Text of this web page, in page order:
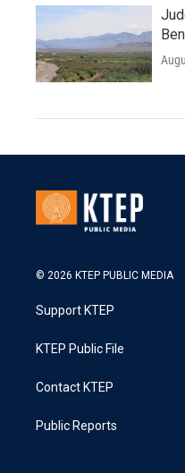
© 2026 KTEP PUBLIC MEDIA
Support KTEP
KTEP Public File
Contact KTEP
Public Reports